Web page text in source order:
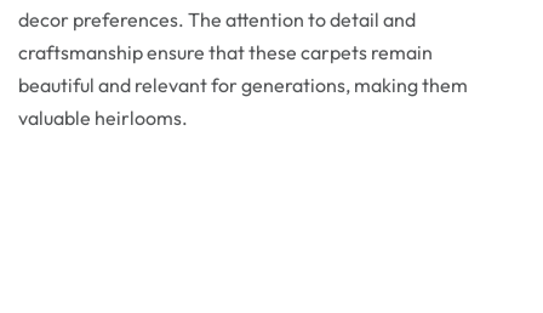
decor preferences. The attention to detail and
craftsmanship ensure that these carpets remain
beautiful and relevant for generations, making them
valuable heirlooms.